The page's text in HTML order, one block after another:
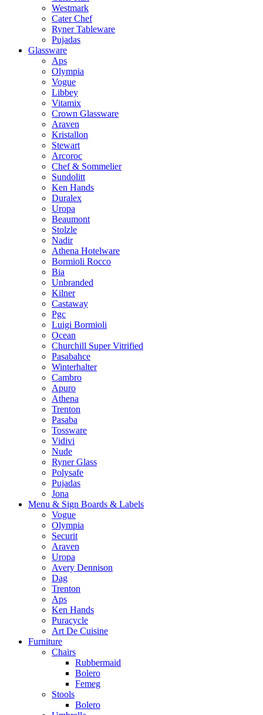
Westmark
Cater Chef
Ryner Tableware
Pujadas
Glassware
Aps
Olympia
Vogue
Libbey
Vitamix
Crown Glassware
Araven
Kristallon
Stewart
Arcoroc
Chef & Sommelier
Sundolitt
Ken Hands
Duralex
Uropa
Beaumont
Stolzle
Nadir
Athena Hotelware
Bormioli Rocco
Bia
Unbranded
Kilner
Castaway
Pgc
Luigi Bormioli
Ocean
Churchill Super Vitrified
Pasabahce
Winterhalter
Cambro
Apuro
Athena
Trenton
Pasaba
Tossware
Vidivi
Nude
Ryner Glass
Polysafe
Pujadas
Jona
Menu & Sign Boards & Labels
Vogue
Olympia
Securit
Araven
Uropa
Avery Dennison
Dag
Trenton
Aps
Ken Hands
Puracycle
Art De Cuisine
Furniture
Chairs
Rubbermaid
Bolero
Femeg
Stools
Bolero